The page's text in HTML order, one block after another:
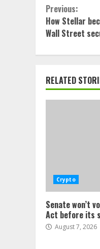
Continue
Reading
Previous:
How Stellar
Wall Street
RELATED
Crypto
Senate won’t
Act before its
August 7, 2026